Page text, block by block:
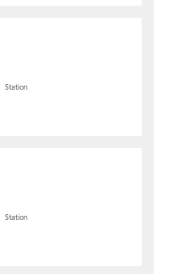
Station
Station